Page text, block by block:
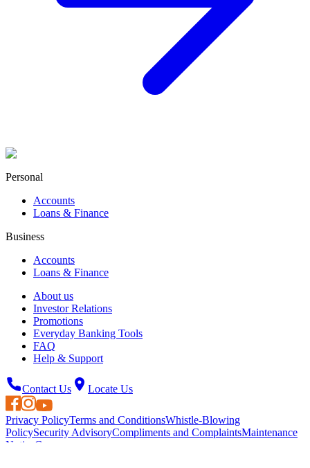
Personal
Accounts
Loans & Finance
Business
Accounts
Loans & Finance
About us
Investor Relations
Promotions
Everyday Banking Tools
FAQ
Help & Support
Contact Us Locate Us
Privacy PolicyTerms and ConditionsWhistle-Blowing
PolicySecurity AdvisoryCompliments and ComplaintsMaintenance
Notice Careers